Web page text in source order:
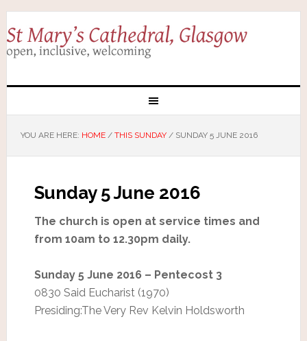
YOU ARE HERE: HOME / THIS SUNDAY /SUNDAY 5 JUNE 2016
Sunday 5 June 2016
The church is open at service times and
from 10am to 12.30pm daily.
Sunday 5 June 2016 – Pentecost 3
0830 Said Eucharist (1970)
Presiding:The Very Rev Kelvin Holdsworth